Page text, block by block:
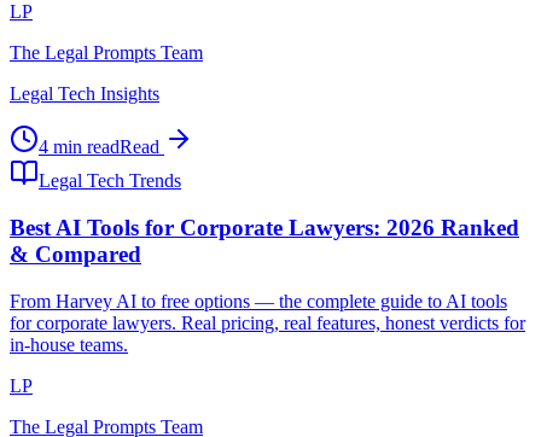
LP
The Legal Prompts Team
Legal Tech Insights
4 min readRead
Legal Tech Trends
Best AI Tools for Corporate Lawyers: 2026 Ranked
& Compared
From Harvey AI to free options — the complete guide to AI tools
for corporate lawyers. Real pricing, real features, honest verdicts for
in-house teams.
LP
The Legal Prompts Team